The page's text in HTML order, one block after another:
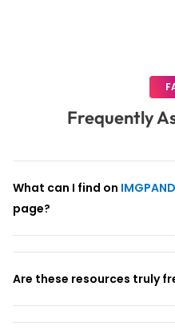
Frequently
What can I find on
page?
Are these resources truly